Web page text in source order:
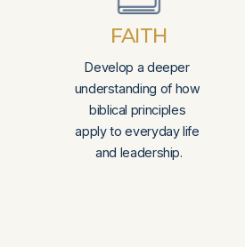
FAITH
Develop a deeper
understanding of how
biblical principles
apply to everyday life
and leadership.